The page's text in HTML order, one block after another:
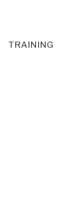
TRAINING